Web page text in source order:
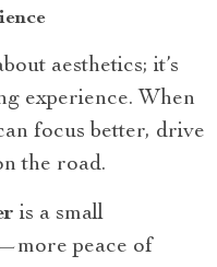
aesthetics; it’s
experience. When
focus better, drive
the road.
is a small
peace of